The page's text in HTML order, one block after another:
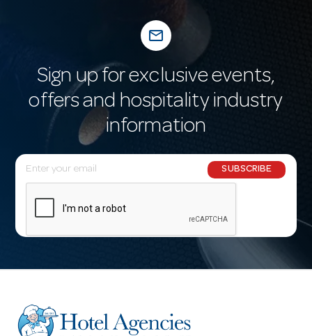
mail_outline
Sign up for exclusive events,
offers and hospitality industry
information
E
m
l
r
SUBSCRIBE